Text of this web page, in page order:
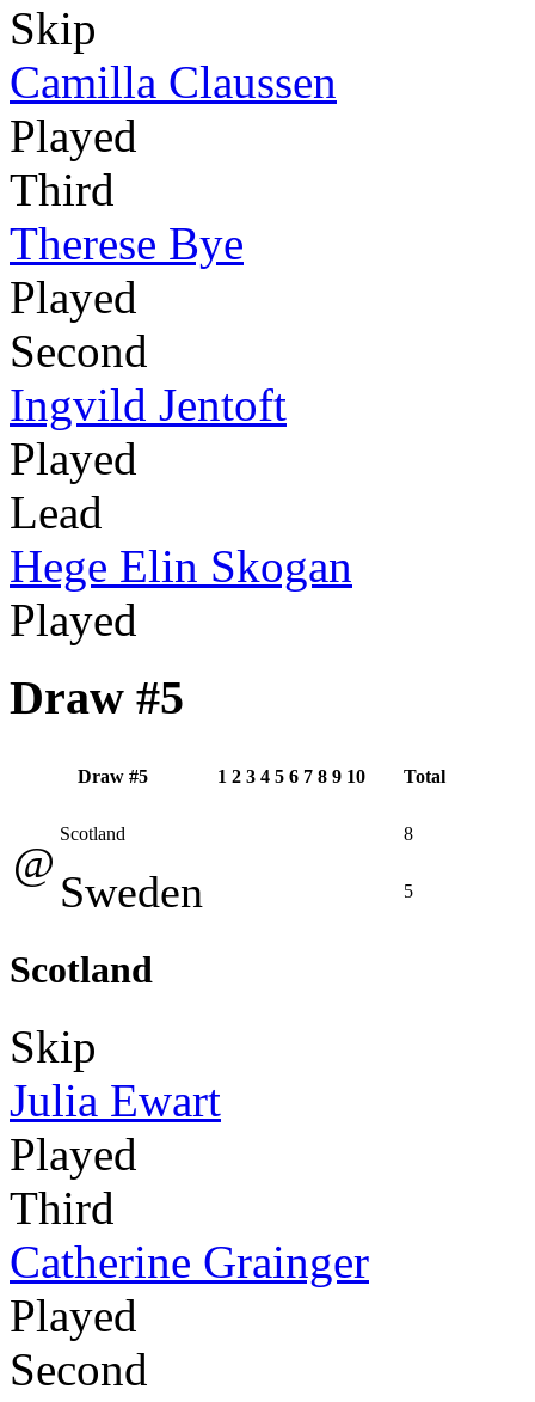
Skip
Camilla Claussen
Played
Third
Therese Bye
Played
Second
Ingvild Jentoft
Played
Lead
Hege Elin Skogan
Played
Draw #5
Draw #5 1 2 3 4 5 6 7 8 9 10 Total
@
Scotland 8
Sweden 5
Scotland
Skip
Julia Ewart
Played
Third
Catherine Grainger
Played
Second